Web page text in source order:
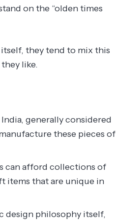
on the “olden times
they tend to mix this
like.
generally considered
these pieces of
can afford collections of
items that are unique in
design philosophy itself,